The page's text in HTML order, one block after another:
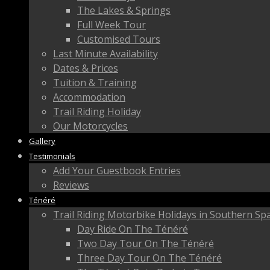
The Lakes & Springs
Full Week Tour
Customised Tours
Last Minute Availability
Dates & Prices
Tuition & Training
Accommodation
Trail Riding Holiday
Our Motorcycles
Gallery
Testimonials
Add Your Guestbook Entries
Reviews
Ténéré
Trail Riding Motorbike Holidays in Southern
Day Ride On The Ténéré
Two Day Tour On The Ténéré
Three Day Tour On The Ténéré